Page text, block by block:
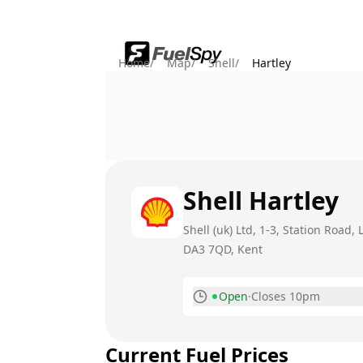
Home/ Map/ Shell/ Hartley
Shell Hartley
Shell (uk) Ltd, 1-3, Station Road,
DA3 7QD, Kent
Open·Closes 10pm
Tuesday
Current Fuel Prices